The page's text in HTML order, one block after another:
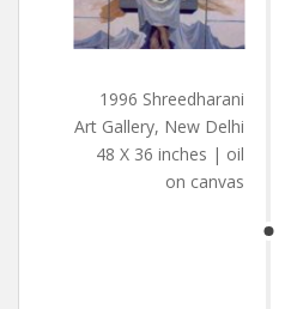
1996 Shreedharani
Art Gallery, New Delhi
48 X 36 inches | oil
on canvas